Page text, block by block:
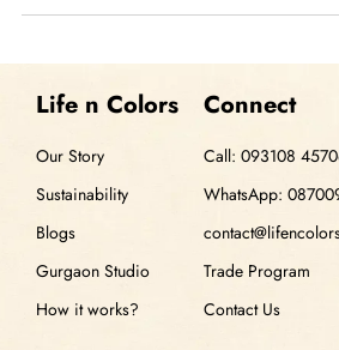
Life n Colors
Our Story
Sustainability
Blogs
Gurgaon Studio
How it works?
Connect
Call: 093108
WhatsApp:
Trade Program
Contact Us